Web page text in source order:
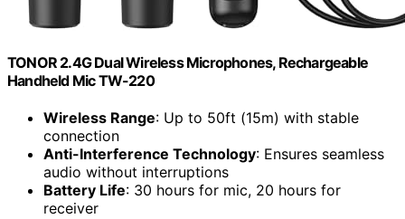
TONOR 2.4G Dual Wireless Microphones, Rechargeable
Handheld Mic TW-220
Wireless Range: Up to 50ft (15m) with stable
connection
Anti-Interference Technology: Ensures seamless
audio without interruptions
Battery Life: 30 hours for mic, 20 hours for
receiver